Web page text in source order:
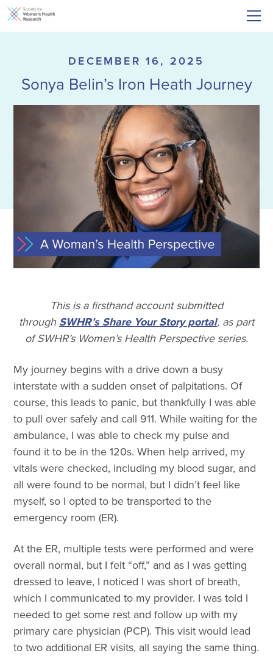
DECEMBER 16, 2025
Sonya Belin’s Iron Heath Journey
This is a firsthand account submitted
throughSWHR’s Share Your Story portal, as part
of SWHR’s Women’s Health Perspective series.
My journey begins with a drive down a busy
interstate with a sudden onset of palpitations. Of
course, this leads to panic, but thankfully I was able
to pull over safely and call 911. While waiting for the
ambulance, I was able to check my pulse and
found it to be in the 120s. When help arrived, my
vitals were checked, including my blood sugar, and
all were found to be normal, but I didn’t feel like
myself, so I opted to be transported to the
emergency room (ER).
At the ER, multiple tests were performed and were
overall normal, but I felt “off,” and as I was getting
dressed to leave, I noticed I was short of breath,
which I communicated to my provider. I was told I
needed to get some rest and follow up with my
primary care physician (PCP). This visit would lead
to two additional ER visits, all saying the same thing.